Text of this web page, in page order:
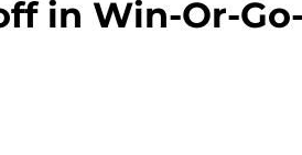
in Win-Or-